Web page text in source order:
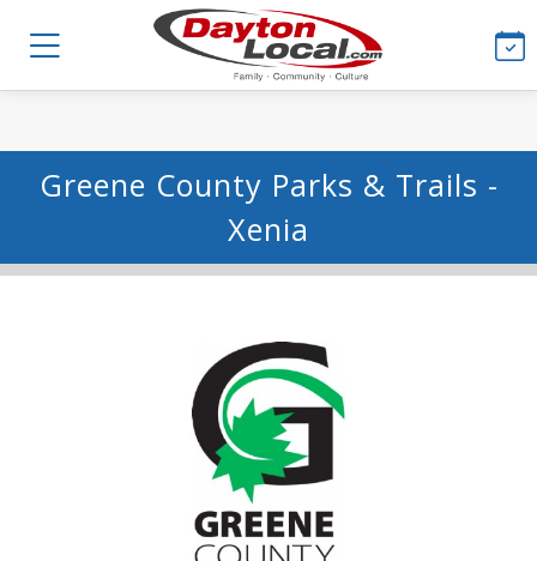
Greene County Parks & Trails -
Xenia